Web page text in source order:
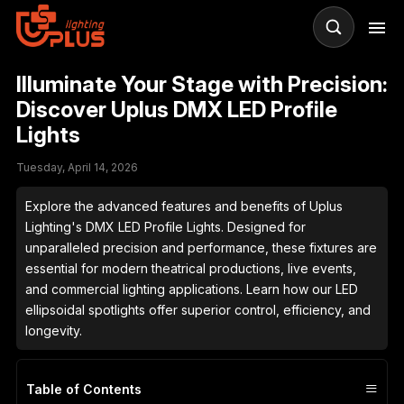
Illuminate Your Stage with Precision:
Discover Uplus DMX LED Profile
Lights
Tuesday, April 14, 2026
Explore the advanced features and benefits of Uplus
Lighting's DMX LED Profile Lights. Designed for
unparalleled precision and performance, these fixtures are
essential for modern theatrical productions, live events,
and commercial lighting applications. Learn how our LED
ellipsoidal spotlights offer superior control, efficiency, and
longevity.
Table of Contents ≡